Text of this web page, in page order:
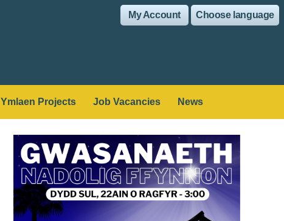
My Account Choose language
Ymlaen Projects Job Vacancies News